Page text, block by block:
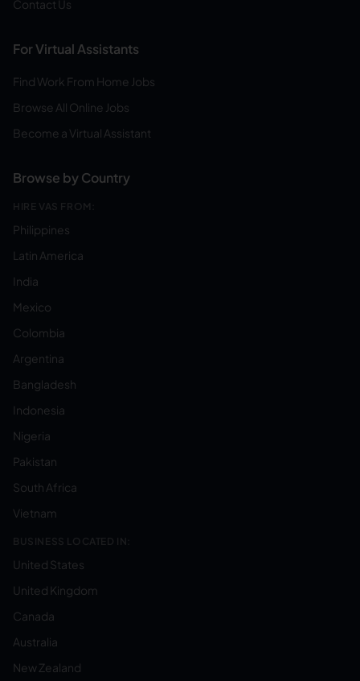
Contact Us
For Virtual Assistants
Find Work From Home Jobs
Browse All Online Jobs
Become a Virtual Assistant
Browse by Country
HIRE VAS FROM:
Philippines
Latin America
India
Mexico
Colombia
Argentina
Bangladesh
Indonesia
Nigeria
Pakistan
South Africa
Vietnam
BUSINESS LOCATED IN:
United States
United Kingdom
Canada
Australia
New Zealand